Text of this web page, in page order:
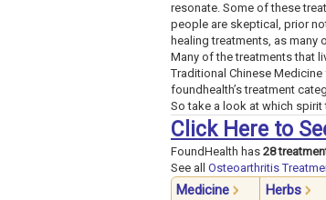
resonate. Some of these
people are skeptical, prior
healing treatments, as many
Many of the treatments that
Traditional Chinese
foundhealth’s treatment
So take a look at which
Click Here to
FoundHealth has 28
See all Osteoarthritis
Medicine Herbs